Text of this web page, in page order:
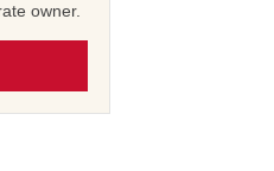
owner.